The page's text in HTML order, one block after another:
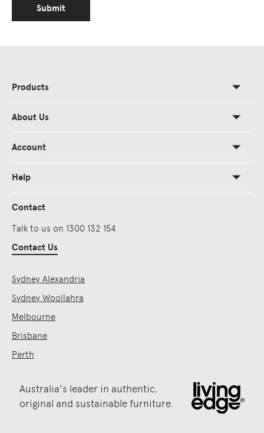
Submit
Products
About Us
Account
Help
Contact
Talk to us on 1300 132 154
Contact Us
Sydney Alexandria
Sydney Woollahra
Melbourne
Brisbane
Perth
Australia's leader in authentic,
original and sustainable furniture.